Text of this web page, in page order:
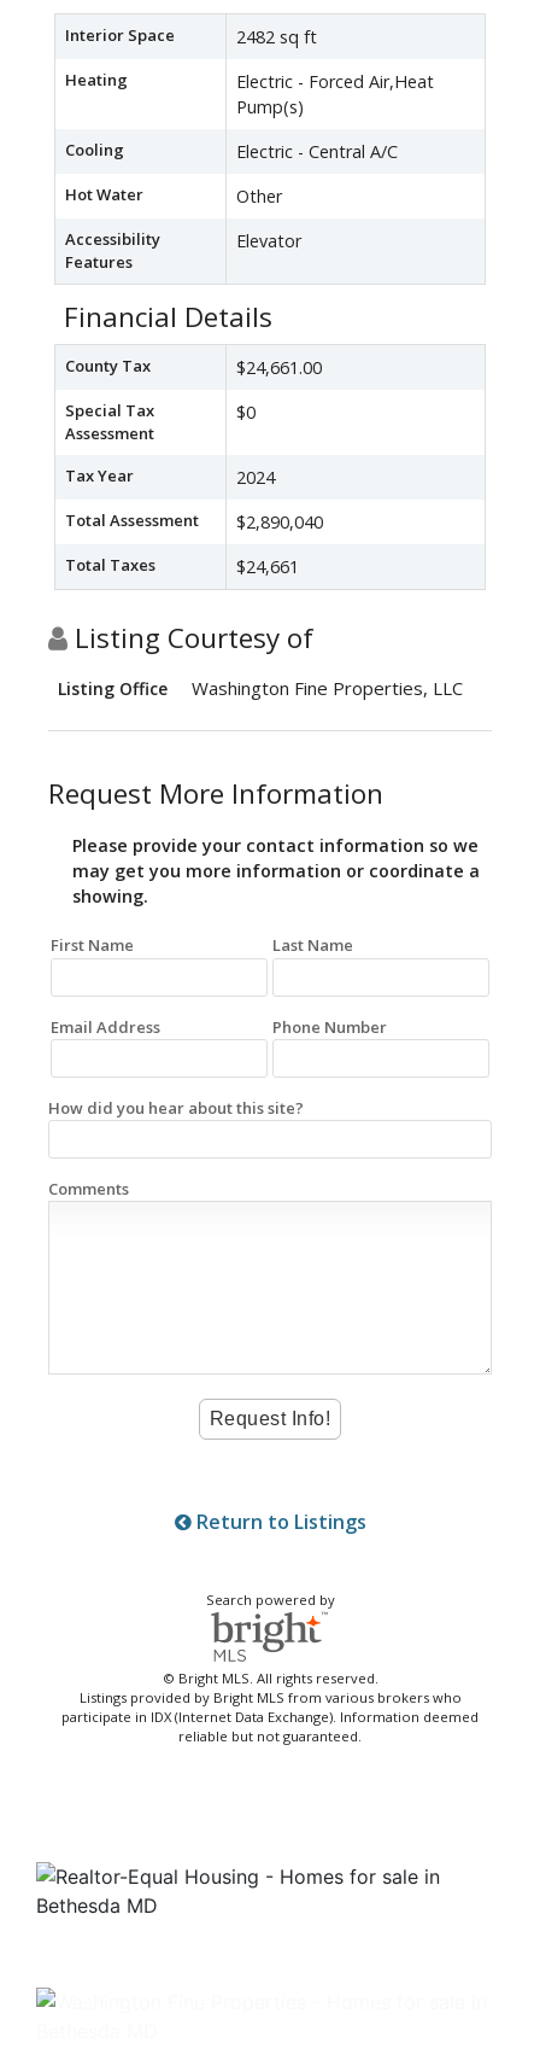
Interior Space 2482 sq ft
Heating
Electric - Forced Air,Heat
Pump(s)
Cooling Electric - Central A/C
Hot Water Other
Accessibility
Features
Elevator
Financial Details
County Tax $24,661.00
Special Tax
Assessment
$0
Tax Year 2024
Total Assessment $2,890,040
Total Taxes $24,661
Listing Courtesy of
Listing Office Washington Fine Properties, LLC
Request More Information
Please provide your contact information so we
may get you more information or coordinate a
showing.
First Name Last Name
Email Address Phone Number
How did you hear about this site?
Comments
Return to Listings
Search powered by
© Bright MLS. All rights reserved.
Listings provided by Bright MLS from various brokers who
participate in IDX (Internet Data Exchange). Information deemed
reliable but not guaranteed.